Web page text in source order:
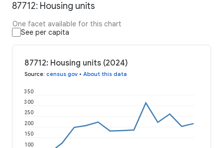
87712: Housing units
One facet available for this chart
See per capita
87712: Housing units (2024)
Source: census.gov • About this data
100
150
200
250
300
350